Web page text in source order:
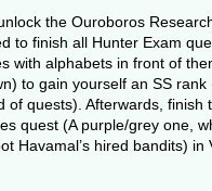
the Ouroboros
to finish all Hunter Exam
with alphabets in front of
to gain yourself an SS
of quests). Afterwards, finish
quest (A purple/grey one,
Havamal’s hired bandits) in